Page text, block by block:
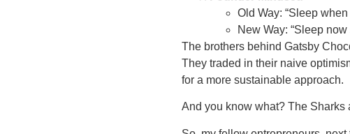
Old Way: “Sleep when
New Way: “Sleep
The brothers behind Gatsby
They traded in their naive
for a more sustainable approach.
And you know what? The Sharks